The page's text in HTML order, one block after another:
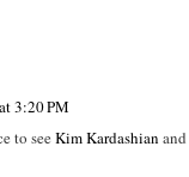
3:20 PM
to seeKim Kardashian and